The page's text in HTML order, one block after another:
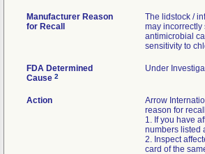
Manufacturer Reason
for Recall
The lidstock /
may incorrectly
antimicrobial
sensitivity to
FDA Determined
Cause 2
Under
Action
Arrow
reason for
1. If you have
numbers listed
2. Inspect
card of the